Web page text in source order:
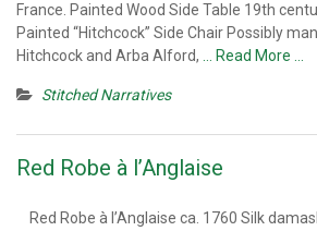
France. Painted Wood Side Table 19th
Painted “Hitchcock” Side Chair Possibly
Hitchcock and Arba Alford,
… Read More …
Stitched Narratives
Red Robe à l’Anglaise
Red Robe à l’Anglaise ca. 1760 Silk